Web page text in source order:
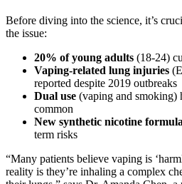
Before diving into the science, it’s
the issue:
20% of young adults (18-24)
Vaping-related lung injuries
reported despite 2019 outbreaks
Dual use (vaping and smoking)
common
New synthetic nicotine
term risks
“Many patients believe vaping is
reality is they’re inhaling a complex